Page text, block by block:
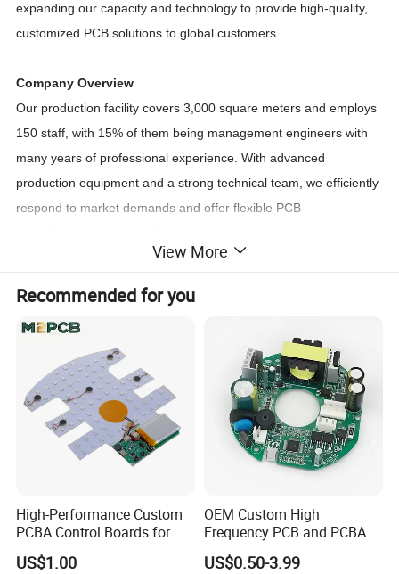
expanding our capacity and technology to provide high-quality,
customized PCB solutions to global customers.
Company Overview
Our production facility covers 3,000 square meters and employs
150 staff, with 15% of them being management engineers with
many years of professional experience. With advanced
production equipment and a strong technical team, we efficiently
respond to market demands and offer flexible PCB
prototyping and small-batch production, helping customers
Technology and Quality Management
The company has fully implemented an ERP management
system and is supported by a skilled and experienced R&D
team. We strictly control every production stage to ensure
product quality meets international standards. The company is
ISO-certified, with many materials obtaining UL certification and
View More
Recommended for you
High-Performance Custom
PCBA Control Boards for
Red Light Therapy
US$1.00
OEM Custom High
Frequency PCB and PCBA
Assembly Manufacturer
US$0.50-3.99